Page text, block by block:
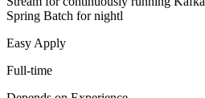
Spring Batch for nightl
Easy Apply
Full-time